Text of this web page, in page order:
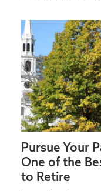
Pursue Your
One of the
to Retire